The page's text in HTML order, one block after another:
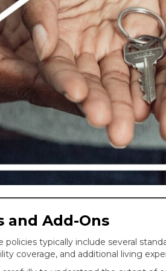
and Add-Ons
policies typically include several
coverage, and additional living